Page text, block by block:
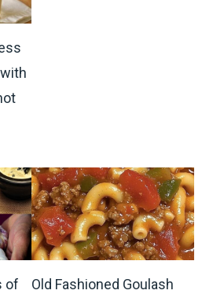
of
Old Fashioned Goulash